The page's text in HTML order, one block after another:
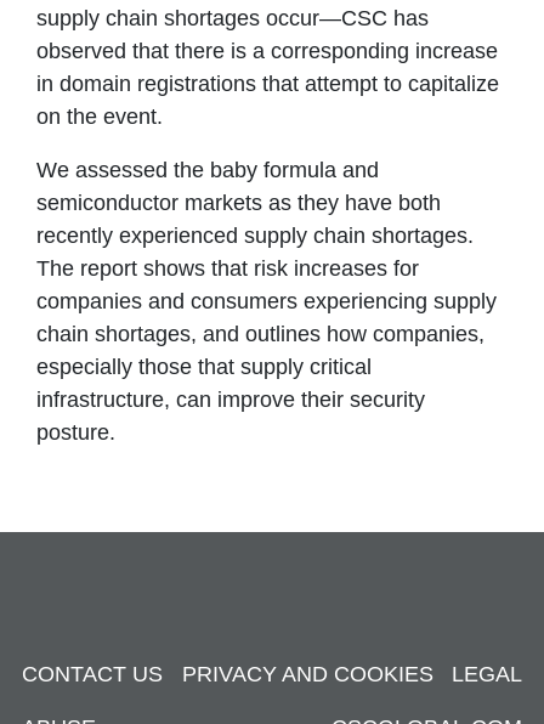
supply chain shortages occur—CSC has
observed that there is a corresponding increase
in domain registrations that attempt to capitalize
on the event.
We assessed the baby formula and
semiconductor markets as they have both
recently experienced supply chain shortages.
The report shows that risk increases for
companies and consumers experiencing supply
chain shortages, and outlines how companies,
especially those that supply critical
infrastructure, can improve their security
posture.
CONTACT US PRIVACY AND COOKIES LEGAL